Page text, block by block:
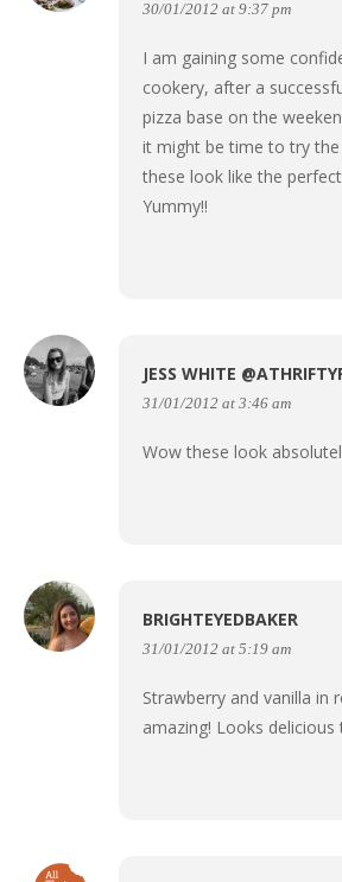
30/01/2012 at 9:37 pm
I am gaining some
cookery, after a
pizza base on the
it might be time to try
these look like the
Yummy!!
JESS WHITE
31/01/2012 at 3:46 am
Wow these look
BRIGHTEYEDBAKER
31/01/2012 at 5:19 am
Strawberry and vanilla in
amazing! Looks delicious